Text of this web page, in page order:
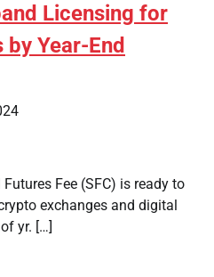
Licensing for
Year-End
Fee (SFC) is ready to
exchanges and digital
yr. […]